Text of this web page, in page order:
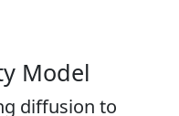
Model
diffusion to